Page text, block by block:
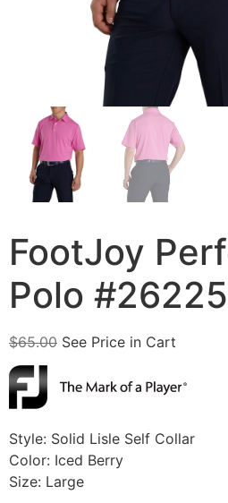
FootJoy
Polo #26225
$65.00 See Price in Cart
Style: Solid Lisle Self Collar
Color: Iced Berry
Size: Large